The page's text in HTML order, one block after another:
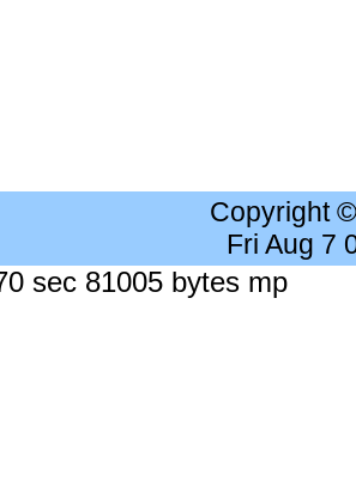
Copyright
Fri Aug 7
sec 81005 bytes mp